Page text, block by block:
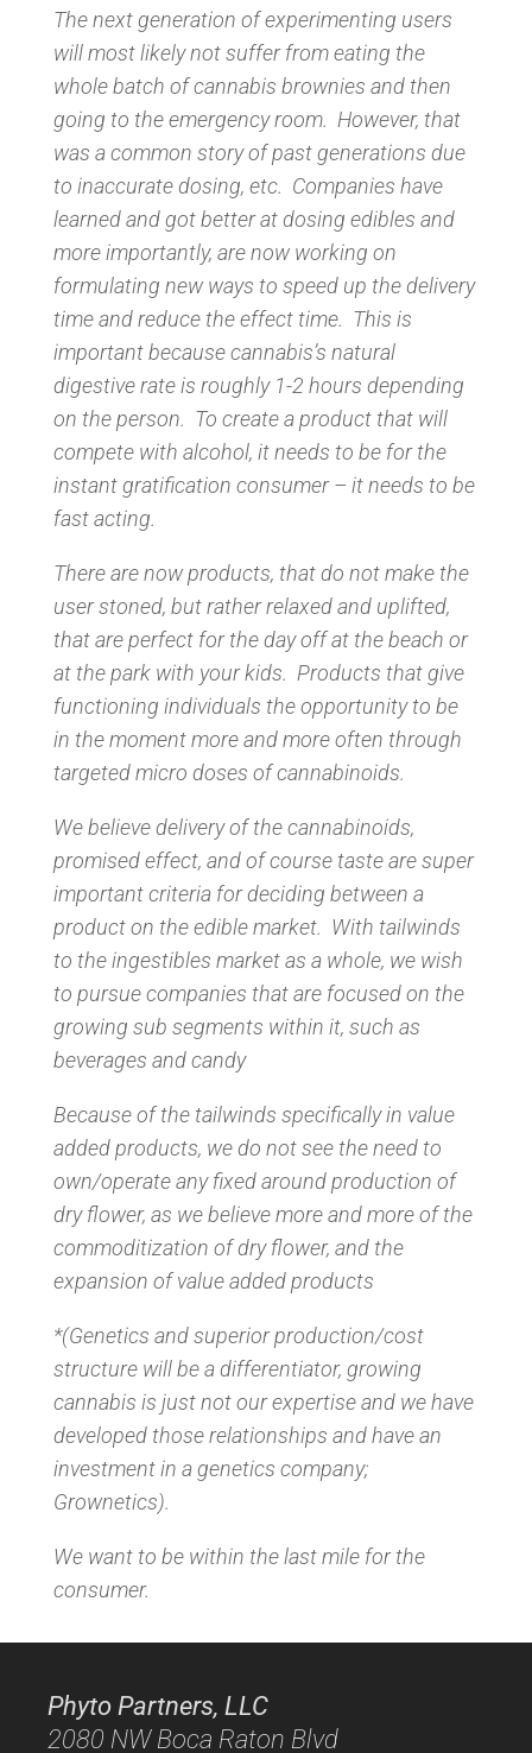
The next generation of experimenting users
will most likely not suffer from eating the
whole batch of cannabis brownies and then
going to the emergency room. However, that
was a common story of past generations due
to inaccurate dosing, etc. Companies have
learned and got better at dosing edibles and
more importantly, are now working on
formulating new ways to speed up the delivery
time and reduce the effect time. This is
important because cannabis’s natural
digestive rate is roughly 1-2 hours depending
on the person. To create a product that will
compete with alcohol, it needs to be for the
instant gratification consumer – it needs to be
fast acting.
There are now products, that do not make the
user stoned, but rather relaxed and uplifted,
that are perfect for the day off at the beach or
at the park with your kids. Products that give
functioning individuals the opportunity to be
in the moment more and more often through
targeted micro doses of cannabinoids.
We believe delivery of the cannabinoids,
promised effect, and of course taste are super
important criteria for deciding between a
product on the edible market. With tailwinds
to the ingestibles market as a whole, we wish
to pursue companies that are focused on the
growing sub segments within it, such as
beverages and candy
Because of the tailwinds specifically in value
added products, we do not see the need to
own/operate any fixed around production of
dry flower, as we believe more and more of the
commoditization of dry flower, and the
expansion of value added products
*(Genetics and superior production/cost
structure will be a differentiator, growing
cannabis is just not our expertise and we have
developed those relationships and have an
investment in a genetics company;
Grownetics).
We want to be within the last mile for the
consumer.
Phyto Partners, LLC
2080 NW Boca Raton Blvd